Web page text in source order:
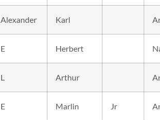
Alexander Karl
E Herbert
L Arthur
E Marlin Jr